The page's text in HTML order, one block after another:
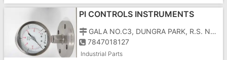
PI CONTROLS INSTRUMENTS
GALA NO.C3, DUNGRA PARK, R.S. NO.376/1/P3/P5, 100 Shed Area, GIDC
7847018127
Industrial Parts